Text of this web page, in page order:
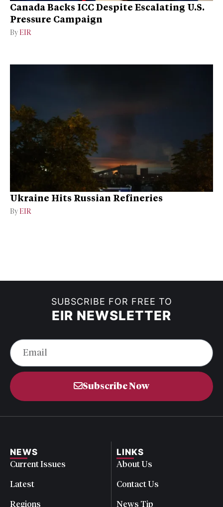
Canada Backs ICC Despite Escalating U.S.
Pressure Campaign
By EIR
Ukraine Hits Russian Refineries
By EIR
SUBSCRIBE FOR FREE TO
EIR NEWSLETTER
Subscribe Now
NEWS
Current Issues
Latest
Regions
LINKS
About Us
Contact Us
News Tip